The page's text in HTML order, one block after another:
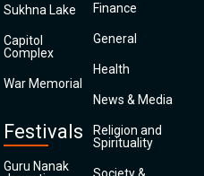
Sukhna Lake
Capitol
Complex
War Memorial
Festivals
Guru Nanak
Finance
General
Health
News & Media
Religion and
Spirituality